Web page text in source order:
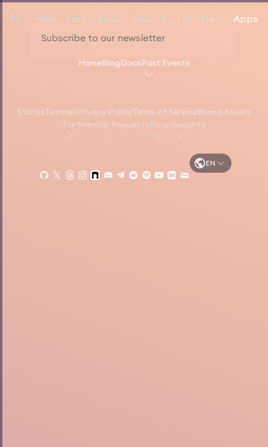
ProductsNetworksParticipateEcosystemResourcesPricingDocs ENEnglishApps
Home Blog Docs Past Events
Status Testnet Privacy Policy Terms of ServiceBrand Assets
Partnership Requests ForumSecurity
EN